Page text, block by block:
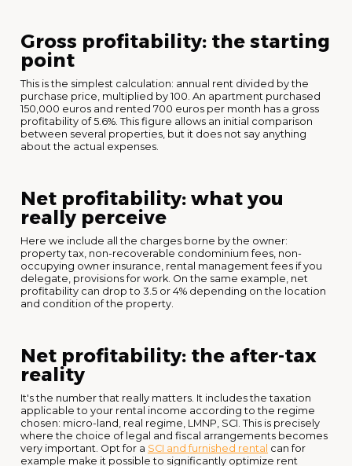
Gross profitability: the starting
point
This is the simplest calculation: annual rent divided by the
purchase price, multiplied by 100. An apartment purchased
150,000 euros and rented 700 euros per month has a gross
profitability of 5.6%. This figure allows an initial comparison
between several properties, but it does not say anything
about the actual expenses.
Net profitability: what you
really perceive
Here we include all the charges borne by the owner:
property tax, non-recoverable condominium fees, non-
occupying owner insurance, rental management fees if you
delegate, provisions for work. On the same example, net
profitability can drop to 3.5 or 4% depending on the location
and condition of the property.
Net profitability: the after-tax
reality
It's the number that really matters. It includes the taxation
applicable to your rental income according to the regime
chosen: micro-land, real regime, LMNP, SCI. This is precisely
where the choice of legal and fiscal arrangements becomes
very important. Opt for a SCI and furnished rental can for
example make it possible to significantly optimize rent